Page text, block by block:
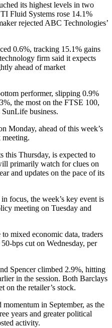
its highest levels in two
Fluid Systems rose 14.1%
rejected ABC Technologies’
0.6%, tracking 15.1% gains
firm said it expects
ahead of market
performer, slipping 0.9%
the most on the FTSE 100,
business.
Monday, ahead of this week’s
this Thursday, is expected to
primarily watch for clues on
and updates on the pace of its
focus, the week’s key event is
meeting on Tuesday and
mixed economic data, traders
bps cut on Wednesday, per
Spencer climbed 2.9%, hitting
in the session. Both Barclays
on the retailer’s stock.
in September, as the
years and greater political
activity.